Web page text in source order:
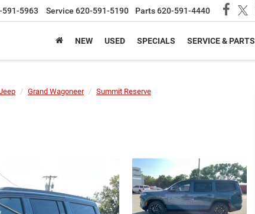
591-5963 Service 620-591-5190 Parts 620-591-4440
NEW USED SPECIALS SERVICE & PARTS
Grand Wagoneer Summit Reserve